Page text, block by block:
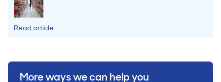
Read article
More ways we can help you